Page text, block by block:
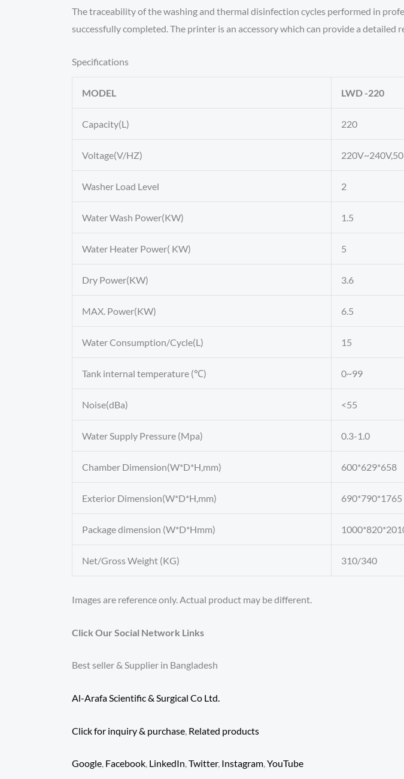
The traceability of the washing and thermal disinfection cycles performed in
successfully completed. The printer is an accessory which can provide a detailed
Specifications
MODEL LWD -220
Capacity(L) 220
Voltage(V/HZ)
Washer Load Level 2
Water Wash Power(KW) 1.5
Water Heater Power( KW) 5
Dry Power(KW) 3.6
MAX. Power(KW) 6.5
Water Consumption/Cycle(L) 15
Tank internal temperature (℃) 0~99
Noise(dBa) <55
Water Supply Pressure (Mpa) 0.3-1.0
Chamber Dimension(W*D*H,mm) 600*629*658
Exterior Dimension(W*D*H,mm) 690*790*1765
Package dimension (W*D*Hmm)
Net/Gross Weight (KG) 310/340
Images are reference only. Actual product may be different.
Click Our Social Network Links
Best seller & Supplier in Bangladesh
Al-Arafa Scientific & Surgical Co Ltd.
Click for inquiry & purchase Related products
Google, Facebook, LinkedIn,Twitter, Instagram,YouTube